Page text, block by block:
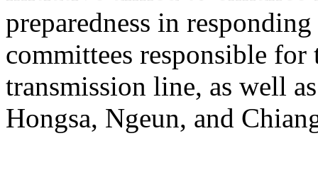
preparedness in
committees responsible
transmission line, as well
Hongsa, Ngeun, and